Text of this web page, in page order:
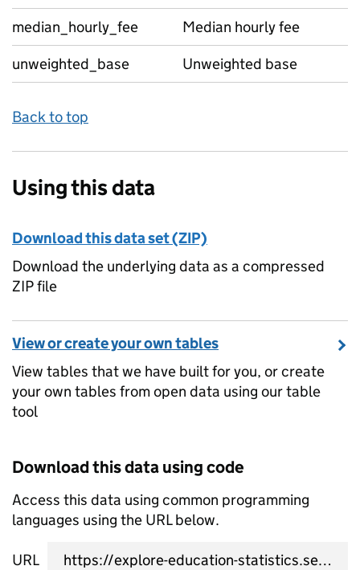
median_hourly_fee
Median hourly fee
unweighted_base
Unweighted base
Back to top
Using this data
Download this data set (ZIP)
Download the underlying data as a compressed
ZIP file
View or create your own tables
View tables that we have built for you, or create
your own tables from open data using our table
tool
Download this data using code
Access this data using common programming
languages using the URL below.
URL